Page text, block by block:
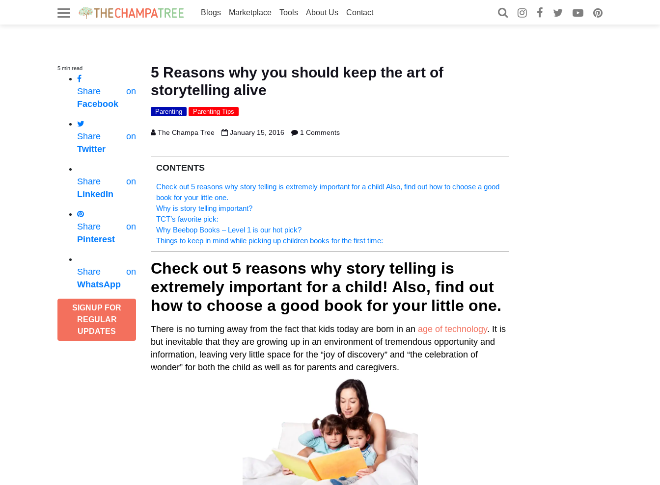
Blogs Marketplace Tools About Us Contact Search for:
Search
5 min read
Share on
Facebook
Share on
Twitter
Share on
LinkedIn
Share on
Pinterest
Share on
WhatsApp
SIGNUP FOR
REGULAR
UPDATES
5 Reasons why you should keep the art of
storytelling alive
Parenting Parenting Tips
The Champa Tree January 15, 2016 1 Comments
CONTENTS
Check out 5 reasons why story telling is extremely important for a child! Also, find out how to choose a good
book for your little one.
Why is story telling important?
TCT’s favorite pick:
Why Beebop Books – Level 1 is our hot pick?
Things to keep in mind while picking up children books for the first time:
Check out 5 reasons why story telling is
extremely important for a child! Also, find out
how to choose a good book for your little one.
There is no turning away from the fact that kids today are born in an age of technology. It is
but inevitable that they are growing up in an environment of tremendous opportunity and
information, leaving very little space for the “joy of discovery” and “the celebration of
wonder” for both the child as well as for parents and caregivers.